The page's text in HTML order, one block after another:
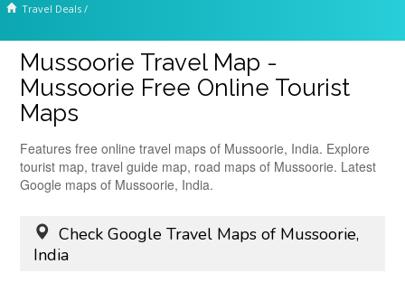
Travel Deals /
Mussoorie Travel Map -
Mussoorie Free Online Tourist
Maps
Features free online travel maps of Mussoorie, India. Explore
tourist map, travel guide map, road maps of Mussoorie. Latest
Google maps of Mussoorie, India.
Check Google Travel Maps of Mussoorie,
India